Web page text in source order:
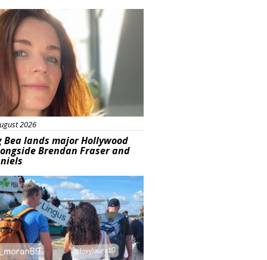
2026
Bea lands major Hollywood
Brendan Fraser and